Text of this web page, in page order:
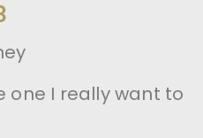
one I really want to